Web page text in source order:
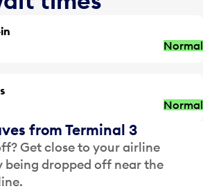
Normal
Normal
from Terminal 3
Get close to your airline
being dropped off near the